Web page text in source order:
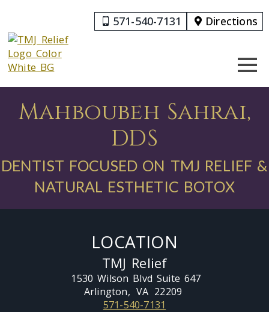
571-540-7131 Directions
Mahboubeh Sahrai,
DDS
DENTIST FOCUSED ON TMJ RELIEF &
NATURAL ESTHETIC BOTOX
LOCATION
TMJ Relief
1530 Wilson Blvd Suite 647
Arlington, VA 22209
571-540-7131